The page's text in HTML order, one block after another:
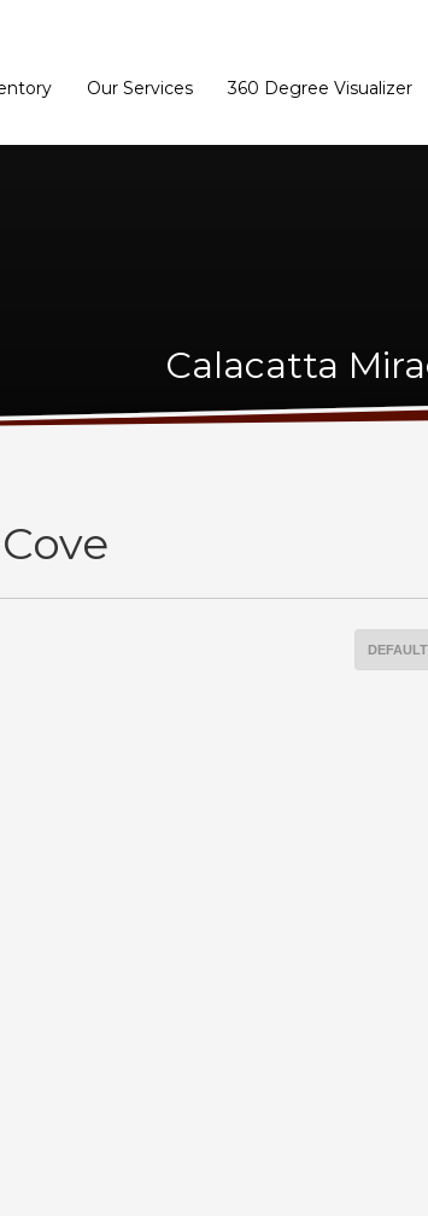
Our Services 360 Degree Visualizer
Calacatta